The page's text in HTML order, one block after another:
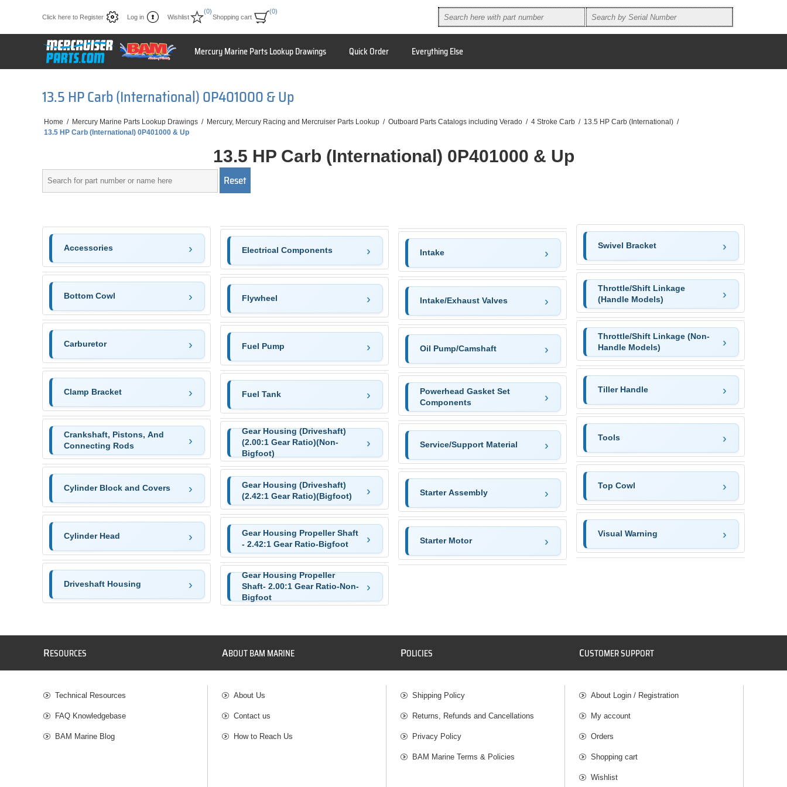
Click here to Register Log in Wishlist
(0)
Shopping cart
(0)
Mercury Marine Parts Lookup Drawings Quick Order Everything Else
13.5 HP Carb (International) 0P401000 & Up
Home / Mercury Marine Parts Lookup Drawings / Mercury, Mercury Racing and Mercruiser Parts Lookup / Outboard Parts Catalogs including Verado / 4 Stroke Carb / 13.5 HP Carb (International) /
13.5 HP Carb (International) 0P401000 & Up
13.5 HP Carb (International) 0P401000 & Up
Accessories
Bottom Cowl
Carburetor
Clamp Bracket
Crankshaft, Pistons, And
Connecting Rods
Cylinder Block and Covers
Cylinder Head
Driveshaft Housing
Electrical Components
Flywheel
Fuel Pump
Fuel Tank
Gear Housing (Driveshaft)
(2.00:1 Gear Ratio)(Non-
Bigfoot)
Gear Housing (Driveshaft)
(2.42:1 Gear Ratio)(Bigfoot)
Gear Housing Propeller Shaft
- 2.42:1 Gear Ratio-Bigfoot
Gear Housing Propeller
Shaft- 2.00:1 Gear Ratio-Non-
Bigfoot
Intake
Intake/Exhaust Valves
Oil Pump/Camshaft
Powerhead Gasket Set
Components
Service/Support Material
Starter Assembly
Starter Motor
Swivel Bracket
Throttle/Shift Linkage
(Handle Models)
Throttle/Shift Linkage (Non-
Handle Models)
Tiller Handle
Tools
Top Cowl
Visual Warning
RESOURCES
Technical Resources
FAQ Knowledgebase
BAM Marine Blog
ABOUT BAM MARINE
About Us
Contact us
How to Reach Us
POLICIES
Shipping Policy
Returns, Refunds and Cancellations
Privacy Policy
BAM Marine Terms & Policies
CUSTOMER SUPPORT
About Login / Registration
My account
Orders
Shopping cart
Wishlist